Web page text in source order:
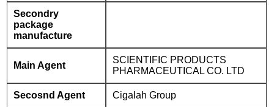
Secondry
package
manufacture
Main Agent
SCIENTIFIC PRODUCTS
PHARMACEUTICAL CO. LTD
Secosnd Agent Cigalah Group